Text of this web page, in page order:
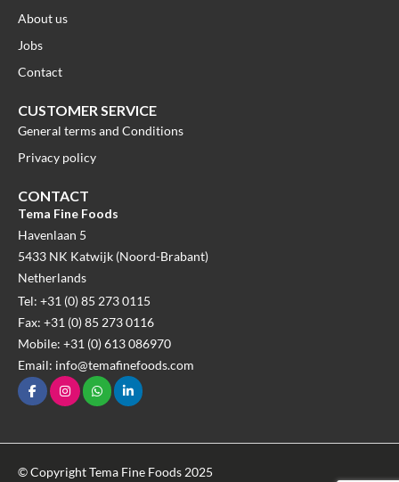
About us
Jobs
Contact
CUSTOMER SERVICE
General terms and Conditions
Privacy policy
CONTACT
Tema Fine Foods
Havenlaan 5
5433 NK Katwijk (Noord-Brabant)
Netherlands
Tel: +31 (0) 85 273 0115
Fax: +31 (0) 85 273 0116
Mobile: +31 (0) 613 086970
Email: info@temafinefoods.com
© Copyright Tema Fine Foods 2025